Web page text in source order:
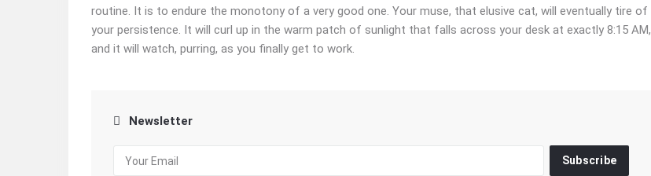
routine. It is to endure the monotony of a very good one. Your muse, that elusive cat, will eventually tire of
your persistence. It will curl up in the warm patch of sunlight that falls across your desk at exactly 8:15 AM,
and it will watch, purring, as you finally get to work.
Newsletter
Subscribe